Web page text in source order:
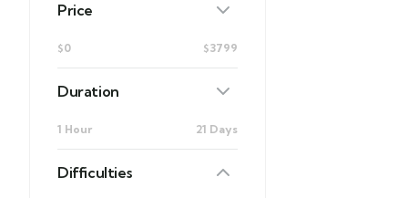
Price
$0 $3799
Duration
1 Hour 21 Days
Difficulties